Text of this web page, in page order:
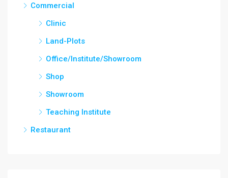
Commercial
Clinic
Land-Plots
Office/Institute/Showroom
Shop
Showroom
Teaching Institute
Restaurant